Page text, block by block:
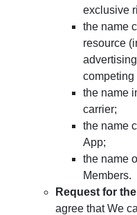
exclusive
the name
resource
competing
the name
carrier;
the name
App;
the name
Members.
Request for
agree that We